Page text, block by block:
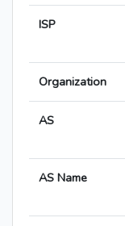
ISP
Organization
AS
AS Name